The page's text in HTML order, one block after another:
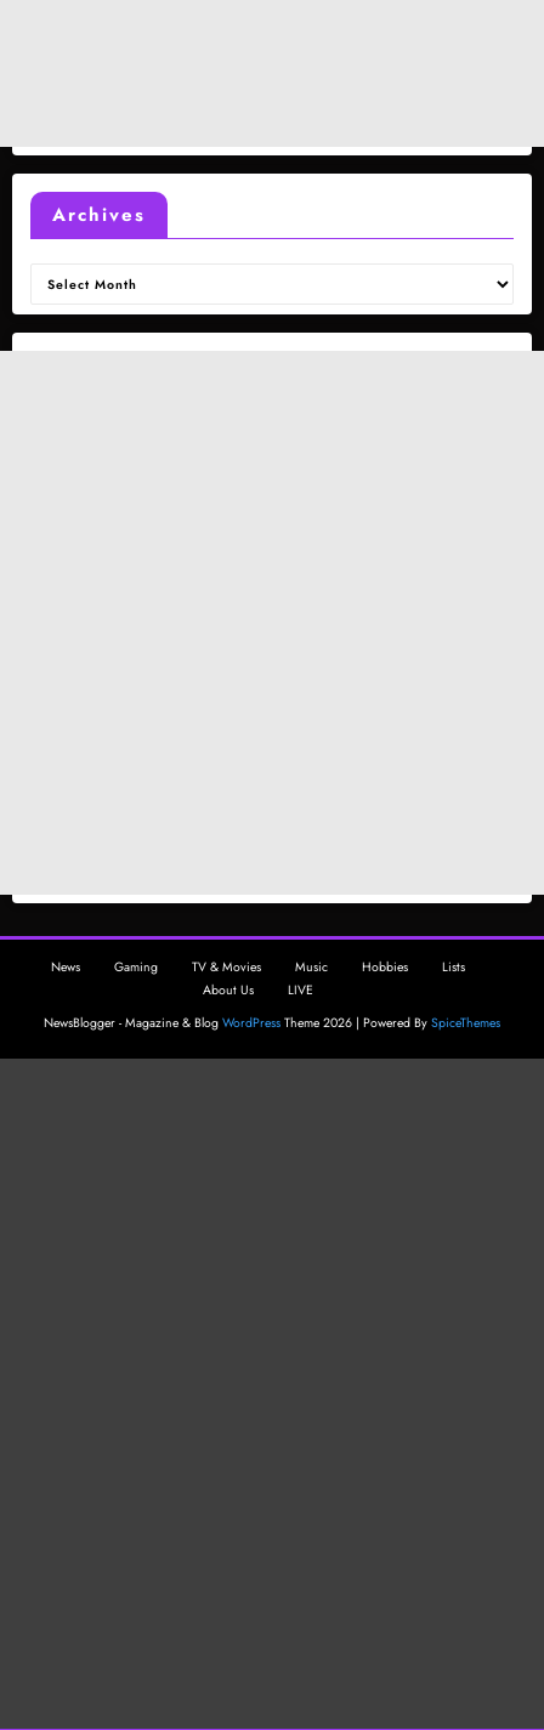
Archives
Archives
News Gaming TV & Movies Music Hobbies
Lists
About Us
LIVE
NewsBlogger - Magazine & Blog WordPress Theme 2026 | Powered By SpiceThemes